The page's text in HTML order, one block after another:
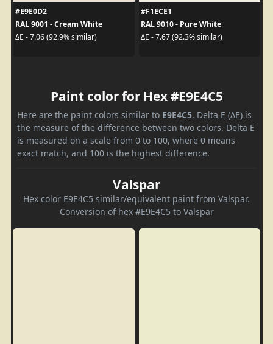
#E9E0D2
RAL 9001 - Cream White
ΔE - 7.06 (92.9% similar)
#F1ECE1
RAL 9010 - Pure White
ΔE - 7.67 (92.3% similar)
Paint color for Hex #E9E4C5
Here are the paint colors similar to E9E4C5. Delta E (ΔE) is
the measure of the difference between two colors. Delta E
is measured on a scale from 0 to 100, where 0 means
exact match, and 100 is the highest difference.
Valspar
Hex color E9E4C5 similar/equivalent paint from Valspar.
Conversion of hex #E9E4C5 to Valspar